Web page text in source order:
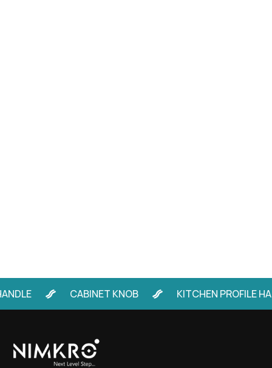
CABINET KNOB KITCHEN PROFILE